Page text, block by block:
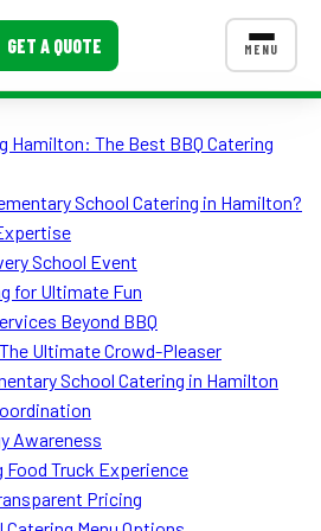
GET A QUOTE MENU
CONTACT US
Hamilton: The Best BBQ Catering
School Catering in Hamilton?
School Event
for Ultimate Fun
Beyond BBQ
Ultimate Crowd-Pleaser
School Catering in Hamilton
Awareness
Truck Experience
Pricing